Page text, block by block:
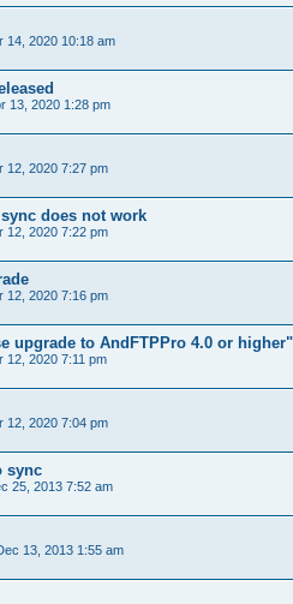
14, 2020 10:18 am
13, 2020 1:28 pm
12, 2020 7:27 pm
does not work
12, 2020 7:22 pm
12, 2020 7:16 pm
upgrade to AndFTPPro 4.0 or higher"
12, 2020 7:11 pm
12, 2020 7:04 pm
sync
25, 2013 7:52 am
13, 2013 1:55 am